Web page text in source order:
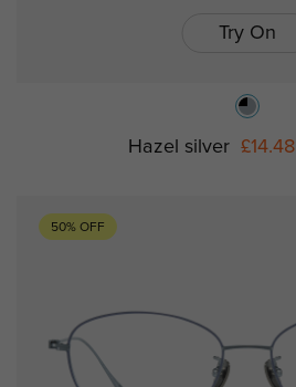
Try On
Hazel silver £14.48
50% OFF